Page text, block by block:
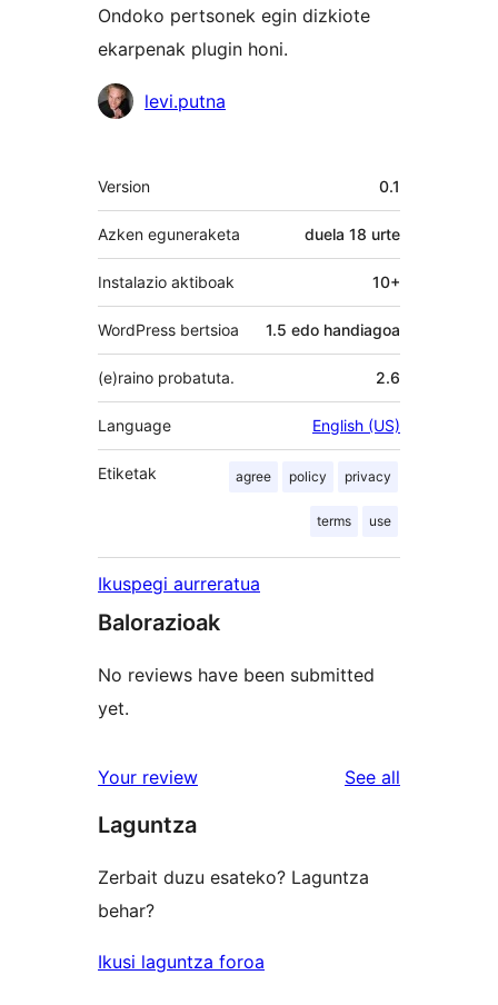
Ondoko pertsonek egin dizkiote
ekarpenak plugin honi.
Laguntzaileak
levi.putna
Meta
Version 0.1
Azken eguneraketa duela 18 urte
Instalazio aktiboak 10+
WordPress bertsioa 1.5 edo handiagoa
2.6
(e)raino probatuta.
Language English (US)
Etiketak agree policy privacy
terms use
Ikuspegi aurreratua
Balorazioak
No reviews have been submitted
yet.
Your review See all
Laguntza
Zerbait duzu esateko? Laguntza
behar?
Ikusi laguntza foroa